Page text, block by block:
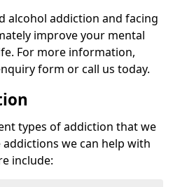
alcohol addiction and facing
improve your mental
For more information,
form or call us today.
types of addiction that we
we can help with
include: